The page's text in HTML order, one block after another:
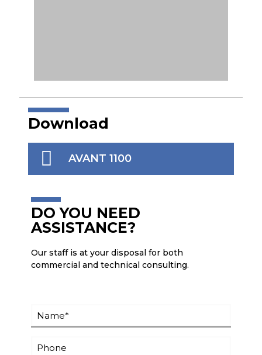
Download
AVANT 1100
DO YOU NEED
ASSISTANCE?
Our staff is at your disposal for both
commercial and technical consulting.